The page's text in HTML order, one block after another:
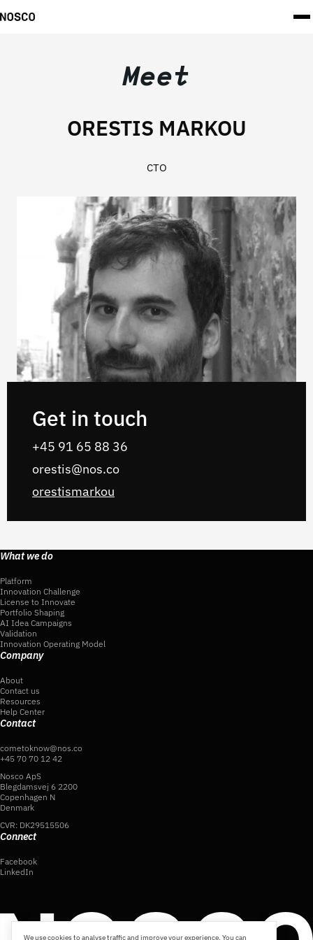
Meet
ORESTIS MARKOU
CTO
Get in touch
+45 91 65 88 36
orestis@nos.co
orestismarkou
What we do
Platform
Innovation Challenge
License to Innovate
Portfolio Shaping
AI Idea Campaigns
Validation
Innovation Operating Model
Company
About
Contact us
Resources
Help Center
Contact
cometoknow@nos.co
+45 70 70 12 42
Nosco ApS
Blegdamsvej 6 2200
Copenhagen N
Denmark
CVR: DK29515506
Connect
Facebook
LinkedIn
We use cookies to analyse traffic and improve your experience. You can